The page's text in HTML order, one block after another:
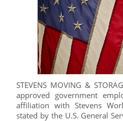
STEVENS MOVING &
approved government
affiliation with Stevens
stated by the U.S. General